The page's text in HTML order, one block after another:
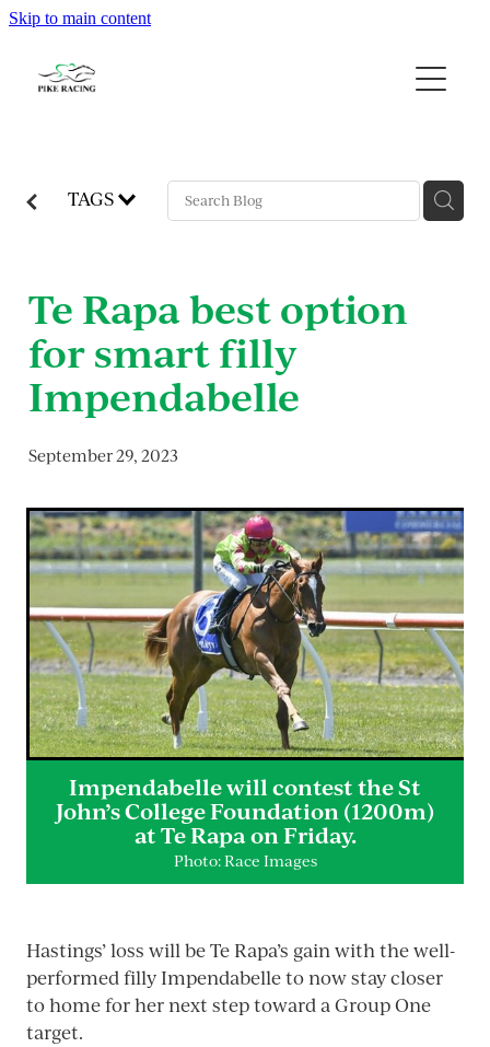
Skip to main content
Home
About Us
Gallery
Blog
TAGS
Te Rapa best option
for smart filly
Impendabelle
September 29, 2023
Impendabelle will contest the St
John’s College Foundation (1200m)
at Te Rapa on Friday.
Photo: Race Images
Hastings’ loss will be Te Rapa’s gain with the well-
performed filly Impendabelle to now stay closer
to home for her next step toward a Group One
target.